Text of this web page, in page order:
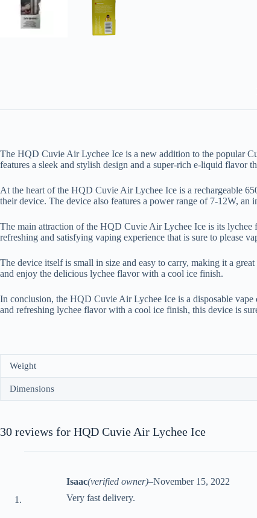
The HQD Cuvie Air Lychee Ice is a new addition to the popular
features a sleek and stylish design and a super-rich e-liquid flavor
At the heart of the HQD Cuvie Air Lychee Ice is a rechargeable
their device. The device also features a power range of 7-12W,
The main attraction of the HQD Cuvie Air Lychee Ice is its
refreshing and satisfying vaping experience that is sure to please
The device itself is small in size and easy to carry, making it a
and enjoy the delicious lychee flavor with a cool ice finish.
In conclusion, the HQD Cuvie Air Lychee Ice is a disposable
and refreshing lychee flavor with a cool ice finish, this device is
Weight
Dimensions
30 reviews for HQD Cuvie Air Lychee Ice
Isaac(verified owner)–November 15, 2022
Very fast delivery.